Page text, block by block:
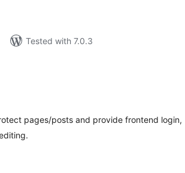
Tested with 7.0.3
pages/posts and provide frontend login,